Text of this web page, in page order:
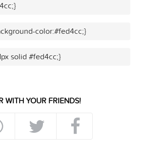
color:#fed4cc;}
solid #fed4cc;}
WITH YOUR FRIENDS!